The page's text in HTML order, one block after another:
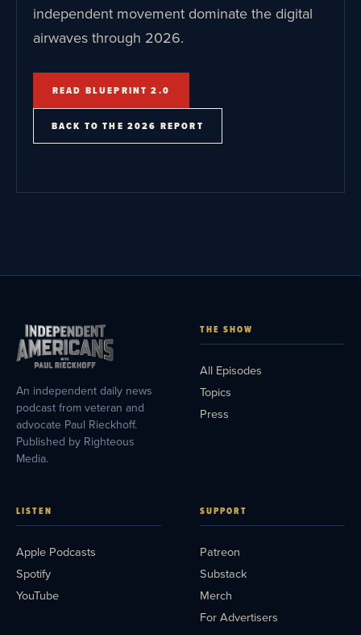
independent movement dominate the digital
airwaves through 2026.
READ BLUEPRINT 2.0
BACK TO THE 2026 REPORT
An independent daily news
podcast from veteran and
advocate Paul Rieckhoff.
Published by Righteous
Media.
THE SHOW
All Episodes
Topics
Press
LISTEN
Apple Podcasts
Spotify
YouTube
SUPPORT
Patreon
Substack
Merch
For Advertisers